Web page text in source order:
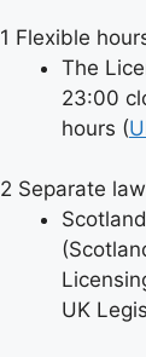
1 Flexible
The
23:00
hours (
2 Separate
UK